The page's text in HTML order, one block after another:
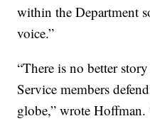
within the Department
voice.”
“There is no better
Service members
globe,” wrote